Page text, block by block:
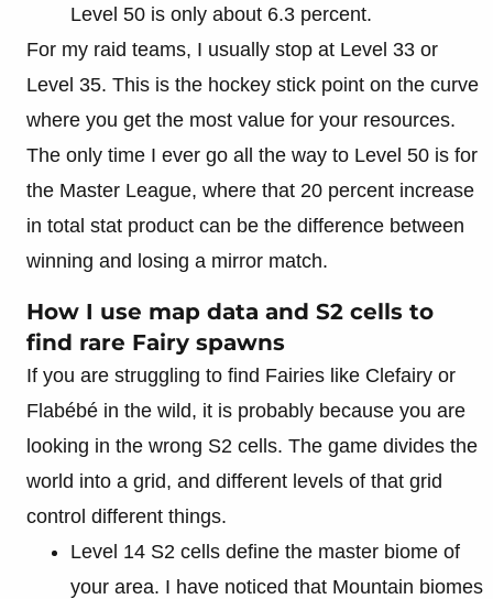
Level 50 is only about 6.3 percent.
For my raid teams, I usually stop at Level 33 or
Level 35. This is the hockey stick point on the curve
where you get the most value for your resources.
The only time I ever go all the way to Level 50 is for
the Master League, where that 20 percent increase
in total stat product can be the difference between
winning and losing a mirror match.
How I use map data and S2 cells to
find rare Fairy spawns
If you are struggling to find Fairies like Clefairy or
Flabébé in the wild, it is probably because you are
looking in the wrong S2 cells. The game divides the
world into a grid, and different levels of that grid
control different things.
Level 14 S2 cells define the master biome of
your area. I have noticed that Mountain biomes